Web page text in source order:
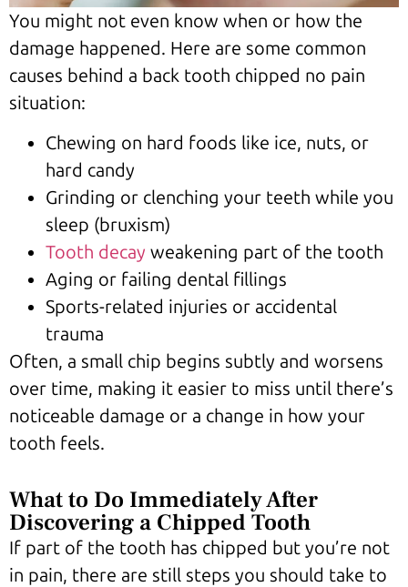
You might not even know when or how the
damage happened. Here are some common
causes behind a back tooth chipped no pain
situation:
Chewing on hard foods like ice, nuts, or
hard candy
Grinding or clenching your teeth while you
sleep (bruxism)
Tooth decay weakening part of the tooth
Aging or failing dental fillings
Sports-related injuries or accidental
trauma
Often, a small chip begins subtly and worsens
over time, making it easier to miss until there’s
noticeable damage or a change in how your
tooth feels.
What to Do Immediately After
Discovering a Chipped Tooth
If part of the tooth has chipped but you’re not
in pain, there are still steps you should take to